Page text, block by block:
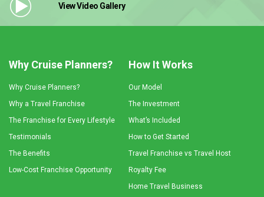
View Video Gallery
Why Cruise Planners?
Why Cruise Planners?
Why a Travel Franchise
The Franchise for Every Lifestyle
Testimonials
The Benefits
Low-Cost Franchise Opportunity
How It Works
Our Model
The Investment
What’s Included
How to Get Started
Travel Franchise vs Travel Host
Royalty Fee
Home Travel Business